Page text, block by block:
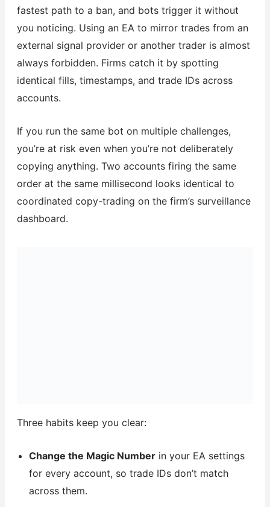
fastest path to a ban, and bots trigger it without
you noticing. Using an EA to mirror trades from an
external signal provider or another trader is almost
always forbidden. Firms catch it by spotting
identical fills, timestamps, and trade IDs across
accounts.
If you run the same bot on multiple challenges,
you’re at risk even when you’re not deliberately
copying anything. Two accounts firing the same
order at the same millisecond looks identical to
coordinated copy-trading on the firm’s surveillance
dashboard.
Three habits keep you clear:
Change the Magic Numberin your EA settings
for every account, so trade IDs don’t match
across them.